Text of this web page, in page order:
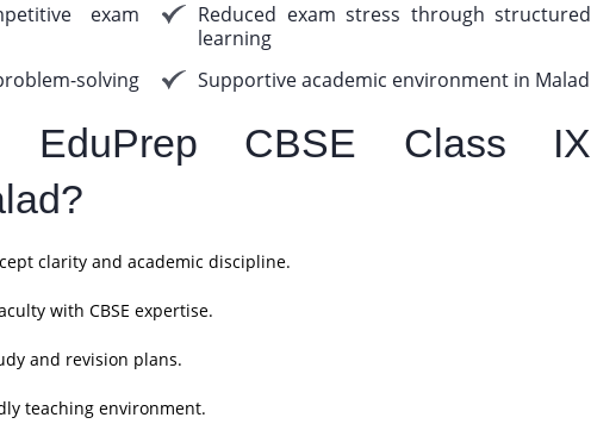
exam
solving
Reduced exam stress through structured
learning
Supportive academic environment in Malad
EduPrep CBSE Class IX
clarity and academic discipline.
with CBSE expertise.
and revision plans.
teaching environment.